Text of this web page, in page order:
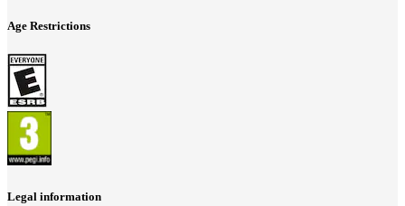
Age Restrictions
Legal information